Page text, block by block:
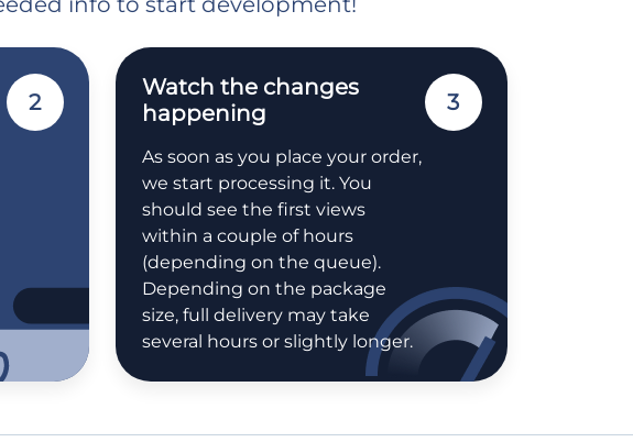
2
Watch the changes
happening
As soon as you place your order,
we start processing it. You
should see the first views
within a couple of hours
(depending on the queue).
Depending on the package
size, full delivery may take
several hours or slightly longer.
3